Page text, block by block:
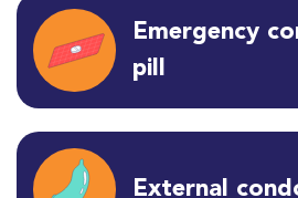
Emergency
pill
External